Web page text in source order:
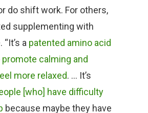
do shift work. For others,
supplementing with
a patented amino acid
promote calming and
more relaxed. … It’s
[who] have difficulty
because maybe they have